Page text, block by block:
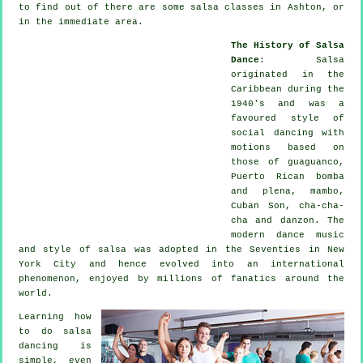
to find out of there are some salsa classes in Ashton, or
in the immediate area.
The History of Salsa
Dance : Salsa
originated in the
Caribbean during the
1940's and was a
favoured style of
social dancing with
motions based on
those of guaguanco,
Puerto Rican bomba
and plena, mambo,
Cuban Son, cha-cha-
cha and danzon. The
modern dance music
and style of salsa was adopted in the Seventies in New
York City and hence evolved into an international
phenomenon , enjoyed by millions of fanatics around the
world.
Learning how
to do salsa
dancing is
simple, even